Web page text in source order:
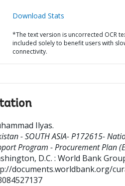
Download Stats
*The text version is uncorrected OCR
included solely to benefit users with
connectivity.
Ilyas.
- SOUTH ASIA- P172615-
Program - Procurement Plan
D.C. : World Bank
documents.worldbank.org/